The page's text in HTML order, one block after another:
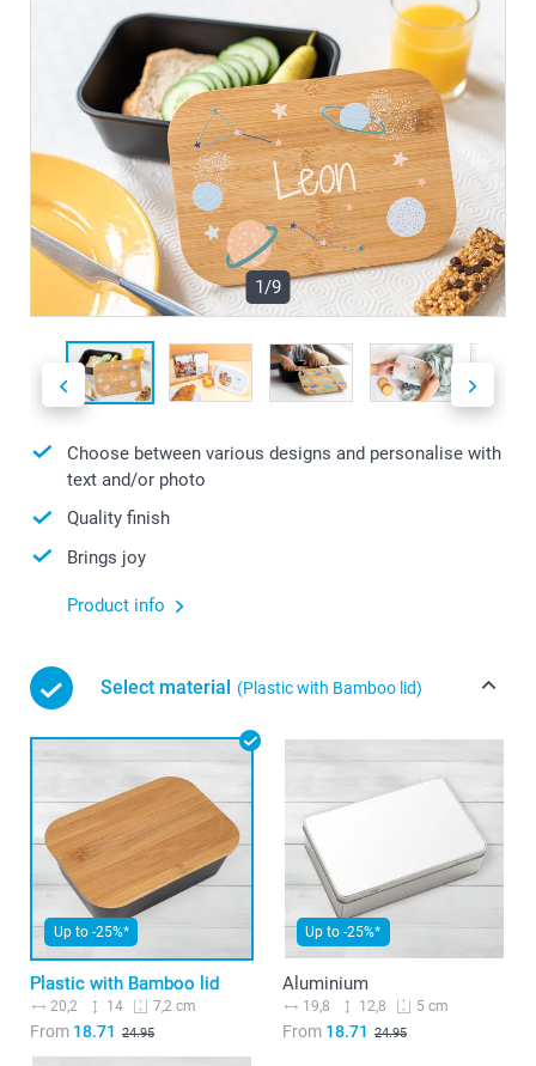
1/9
Choose between various designs and personalise with
text and/or photo
Quality finish
Brings joy
Product info
Select material (Plastic with Bamboo lid)
Up to -25%*
Plastic with Bamboo lid
20,2 14 7,2 cm
From 18.71 24.95
Up to -25%*
Aluminium
19,8 12,8 5 cm
From18.71 24.95